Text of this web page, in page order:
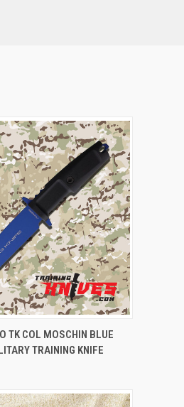
ADD TO CART
TK COL MOSCHIN BLUE
TRAINING KNIFE